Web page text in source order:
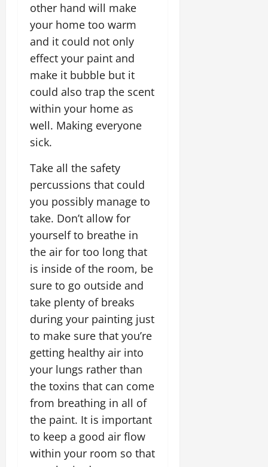
other hand will make
your home too warm
and it could not only
effect your paint and
make it bubble but it
could also trap the scent
within your home as
well. Making everyone
sick.
Take all the safety
percussions that could
you possibly manage to
take. Don’t allow for
yourself to breathe in
the air for too long that
is inside of the room, be
sure to go outside and
take plenty of breaks
during your painting just
to make sure that you’re
getting healthy air into
your lungs rather than
the toxins that can come
from breathing in all of
the paint. It is important
to keep a good air flow
within your room so that